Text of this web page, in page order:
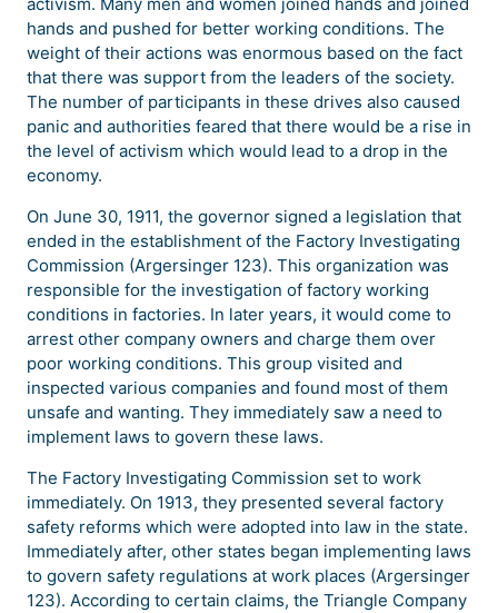
hands and pushed for better working conditions. The
weight of their actions was enormous based on the fact
that there was support from the leaders of the society.
The number of participants in these drives also caused
panic and authorities feared that there would be a rise in
the level of activism which would lead to a drop in the
economy.
On June 30, 1911, the governor signed a legislation that
ended in the establishment of the Factory Investigating
Commission (Argersinger 123). This organization was
responsible for the investigation of factory working
conditions in factories. In later years, it would come to
arrest other company owners and charge them over
poor working conditions. This group visited and
inspected various companies and found most of them
unsafe and wanting. They immediately saw a need to
implement laws to govern these laws.
The Factory Investigating Commission set to work
immediately. On 1913, they presented several factory
safety reforms which were adopted into law in the state.
Immediately after, other states began implementing laws
to govern safety regulations at work places (Argersinger
123). According to certain claims, the Triangle Company